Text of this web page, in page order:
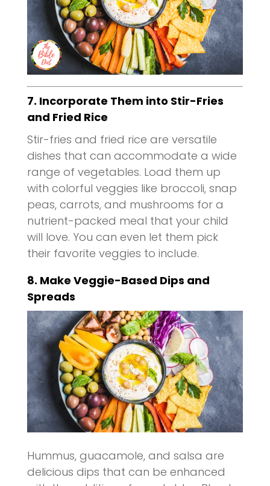
7. Incorporate Them into Stir-Fries
and Fried Rice
Stir-fries and fried rice are versatile
dishes that can accommodate a wide
range of vegetables. Load them up
with colorful veggies like broccoli, snap
peas, carrots, and mushrooms for a
nutrient-packed meal that your child
will love. You can even let them pick
their favorite veggies to include.
8. Make Veggie-Based Dips and
Spreads
Hummus, guacamole, and salsa are
delicious dips that can be enhanced